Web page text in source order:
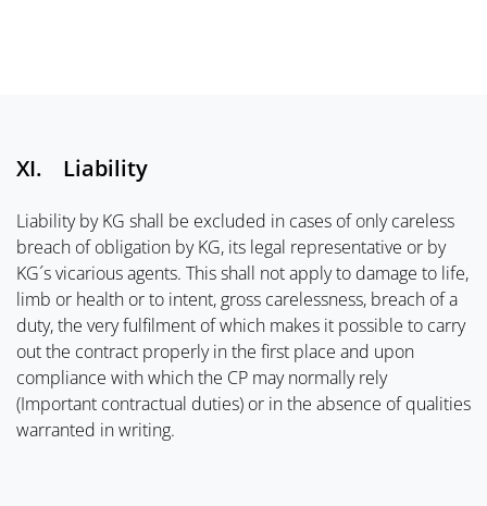
XI. Liability
Liability by KG shall be excluded in cases of only careless
breach of obligation by KG, its legal representative or by
KG´s vicarious agents. This shall not apply to damage to life,
limb or health or to intent, gross carelessness, breach of a
duty, the very fulfilment of which makes it possible to carry
out the contract properly in the first place and upon
compliance with which the CP may normally rely
(Important contractual duties) or in the absence of qualities
warranted in writing.